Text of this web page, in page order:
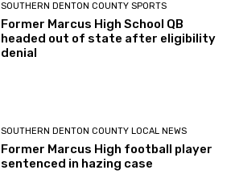
SOUTHERN DENTON COUNTY SPORTS
Former Marcus High School QB
headed out of state after eligibility
denial
SOUTHERN DENTON COUNTY LOCAL NEWS
Former Marcus High football player
sentenced in hazing case